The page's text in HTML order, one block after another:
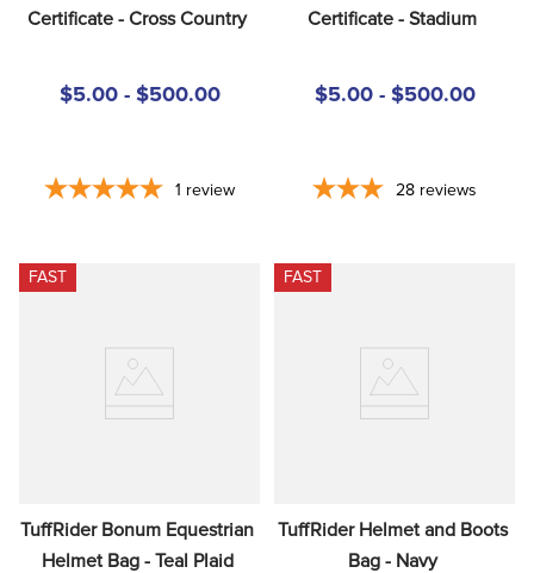
Certificate - Cross Country
$5.00 - $500.00
1 review
Certificate - Stadium
$5.00 - $500.00
28 reviews
FAST
TuffRider Bonum Equestrian
Helmet Bag - Teal Plaid
FAST
TuffRider Helmet and Boots
Bag - Navy